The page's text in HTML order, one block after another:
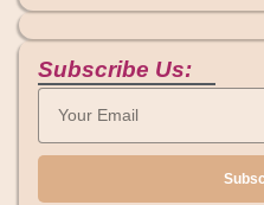
Subscribe Us: